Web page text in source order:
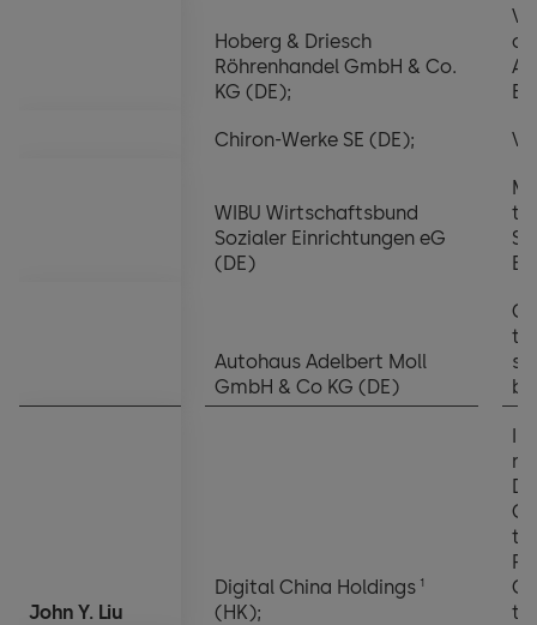
Hoberg & Driesch
Röhrenhandel GmbH & Co.
KG (DE);
of
Chiron-Werke SE (DE);
WIBU Wirtschaftsbund
Sozialer Einrichtungen eG
(DE)
Autohaus Adelbert Moll
GmbH & Co KG (DE)
John Y. Liu
Digital China Holdings 1
(HK);